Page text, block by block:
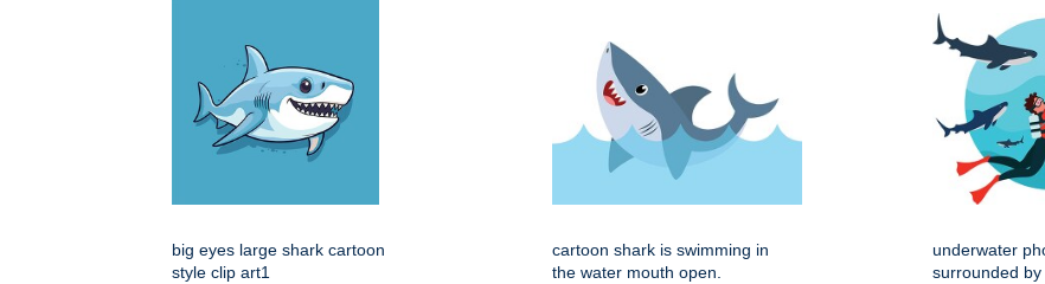
big eyes large shark cartoon
style clip art1
cartoon shark is swimming in
the water mouth open.
underwater
surrounded